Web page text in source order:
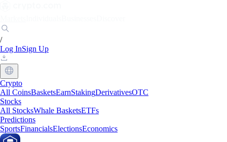
/
Log InSign Up
Crypto
All CoinsBasketsEarnStakingDerivativesOTC
Stocks
All StocksWhale BasketsETFs
Predictions
SportsFinancialsElectionsEconomics